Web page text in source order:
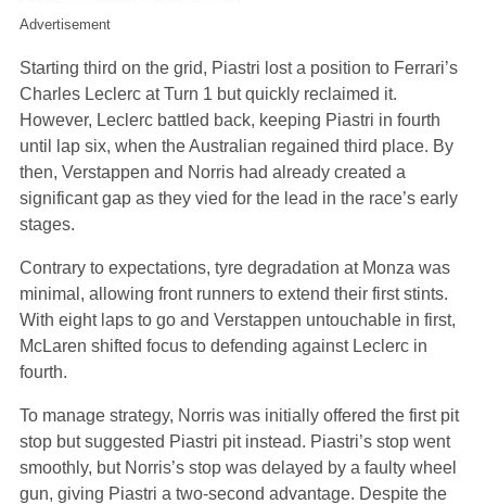
Advertisement
Starting third on the grid, Piastri lost a position to Ferrari’s
Charles Leclerc at Turn 1 but quickly reclaimed it.
However, Leclerc battled back, keeping Piastri in fourth
until lap six, when the Australian regained third place. By
then, Verstappen and Norris had already created a
significant gap as they vied for the lead in the race’s early
stages.
Contrary to expectations, tyre degradation at Monza was
minimal, allowing front runners to extend their first stints.
With eight laps to go and Verstappen untouchable in first,
McLaren shifted focus to defending against Leclerc in
fourth.
To manage strategy, Norris was initially offered the first pit
stop but suggested Piastri pit instead. Piastri’s stop went
smoothly, but Norris’s stop was delayed by a faulty wheel
gun, giving Piastri a two-second advantage. Despite the